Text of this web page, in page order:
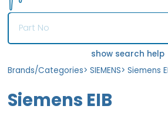
show search help
Brands/Categories> SIEMENS> Siemens
Siemens EIB